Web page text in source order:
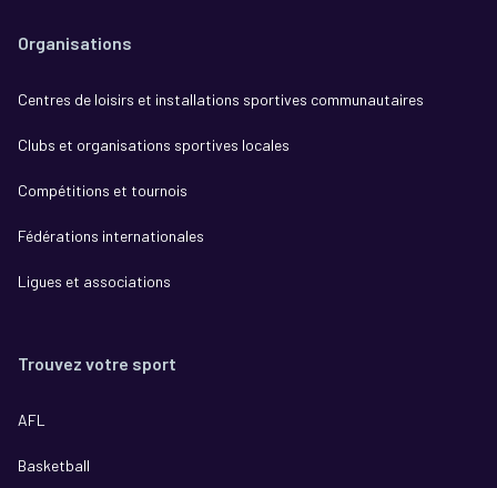
Organisations
Centres de loisirs et installations sportives communautaires
Clubs et organisations sportives locales
Compétitions et tournois
Fédérations internationales
Ligues et associations
Trouvez votre sport
AFL
Basketball